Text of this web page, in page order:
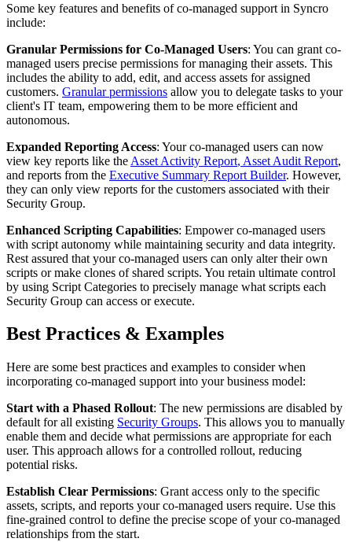
Some key features and benefits of co-managed support in Syncro
include:
Granular Permissions for Co-Managed Users: You can grant co-
managed users precise permissions for managing their assets. This
includes the ability to add, edit, and access assets for assigned
customers. Granular permissions allow you to delegate tasks to your
client's IT team, empowering them to be more efficient and
autonomous.
Expanded Reporting Access: Your co-managed users can now
view key reports like the Asset Activity Report, Asset Audit Report,
and reports from the Executive Summary Report Builder. However,
they can only view reports for the customers associated with their
Security Group.
Enhanced Scripting Capabilities: Empower co-managed users
with script autonomy while maintaining security and data integrity.
Rest assured that your co-managed users can only alter their own
scripts or make clones of shared scripts. You retain ultimate control
by using Script Categories to precisely manage what scripts each
Security Group can access or execute.
Best Practices & Examples
Here are some best practices and examples to consider when
incorporating co-managed support into your business model:
Start with a Phased Rollout: The new permissions are disabled by
default for all existing Security Groups. This allows you to manually
enable them and decide what permissions are appropriate for each
user. This approach allows for a controlled rollout, reducing
potential risks.
Establish Clear Permissions: Grant access only to the specific
assets, scripts, and reports your co-managed users require. Use this
fine-grained control to define the precise scope of your co-managed
relationships from the start.